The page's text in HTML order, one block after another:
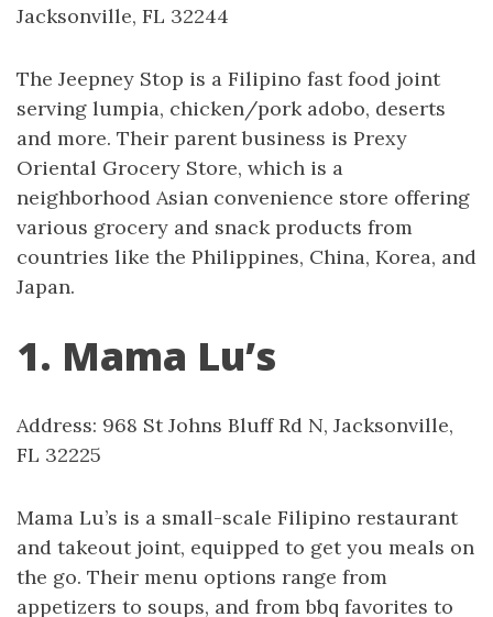
Jacksonville, FL 32244
The Jeepney Stop is a Filipino fast food joint
serving lumpia, chicken/pork adobo, deserts
and more. Their parent business is Prexy
Oriental Grocery Store, which is a
neighborhood Asian convenience store offering
various grocery and snack products from
countries like the Philippines, China, Korea, and
Japan.
1. Mama Lu’s
Address: 968 St Johns Bluff Rd N, Jacksonville,
FL 32225
Mama Lu’s is a small-scale Filipino restaurant
and takeout joint, equipped to get you meals on
the go. Their menu options range from
appetizers to soups, and from bbq favorites to